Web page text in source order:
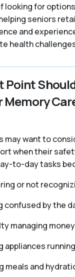
looking for
seniors
and
health
Point
Memory
may want to
when their
to-day tasks
or not
confused by the
managing
appliances
meals and